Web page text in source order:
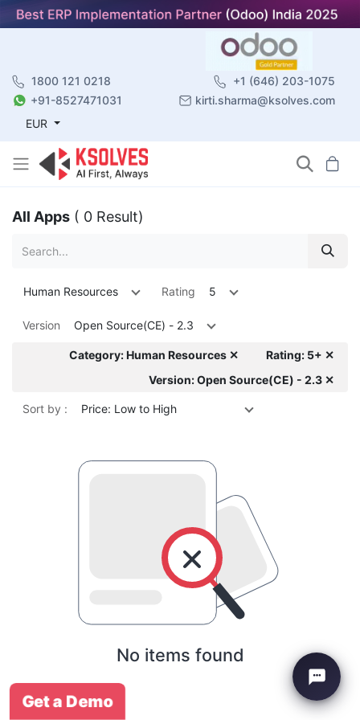
1800 121 0218
+1 (646) 203-1075
+91-8527471031
kirti.sharma@ksolves.com
EUR
All Apps ( 0 Result)
Human Resources Rating 5
Version Open Source(CE) - 2.3
Category: Human Resources ✕
Rating: 5+ ✕
Version: Open Source(CE) - 2.3 ✕
Sort by : Price: Low to High
No items found
Get a Demo